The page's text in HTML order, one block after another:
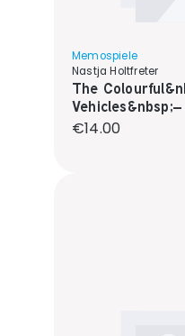
Memospiele
Nastja Holtfreter
The
Regular price:
€14.00